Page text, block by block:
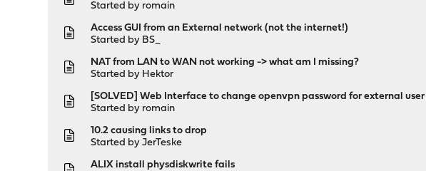
Started by romain
Access GUI from an External network (not the internet!)
Started by BS_
NAT from LAN to WAN not working -> what am I missing?
Started by Hektor
[SOLVED] Web Interface to change openvpn password for external user
Started by romain
10.2 causing links to drop
Started byJerTeske
ALIX install physdiskwrite fails